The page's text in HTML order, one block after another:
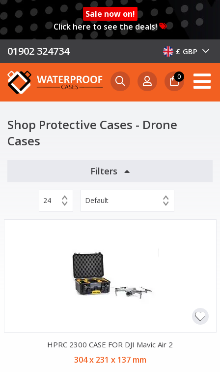
Sale now on!
Click here to see the deals!
01902 324734 £ GBP
0
Shop Protective Cases - Drone
Cases
Filters
24 Default
HPRC 2300 CASE FOR DJI Mavic Air 2
304 x 231 x 137 mm